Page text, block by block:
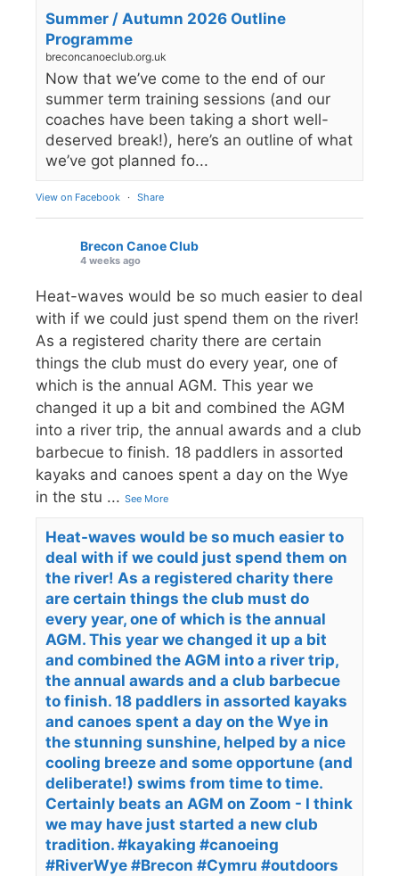
Summer / Autumn 2026 Outline
Programme
breconcanoeclub.org.uk
Now that we’ve come to the end of our
summer term training sessions (and our
coaches have been taking a short well-
deserved break!), here’s an outline of what
we’ve got planned fo...
View on Facebook · Share
Brecon Canoe Club
4 weeks ago
Heat-waves would be so much easier to deal
with if we could just spend them on the river!
As a registered charity there are certain
things the club must do every year, one of
which is the annual AGM. This year we
changed it up a bit and combined the AGM
into a river trip, the annual awards and a club
barbecue to finish. 18 paddlers in assorted
kayaks and canoes spent a day on the Wye
in the stu ... See More
Heat-waves would be so much easier to
deal with if we could just spend them on
the river! As a registered charity there
are certain things the club must do
every year, one of which is the annual
AGM. This year we changed it up a bit
and combined the AGM into a river trip,
the annual awards and a club barbecue
to finish. 18 paddlers in assorted kayaks
and canoes spent a day on the Wye in
the stunning sunshine, helped by a nice
cooling breeze and some opportune (and
deliberate!) swims from time to time.
Certainly beats an AGM on Zoom - I think
we may have just started a new club
tradition. #kayaking #canoeing
#RiverWye #Brecon #Cymru #outdoors